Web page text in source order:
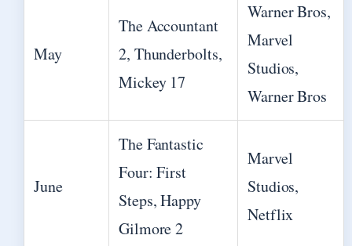
May
The Accountant
2, Thunderbolts,
Mickey 17
Warner Bros,
Marvel
Studios,
Warner Bros
June
The Fantastic
Four: First
Steps, Happy
Gilmore 2
Marvel
Studios,
Netflix